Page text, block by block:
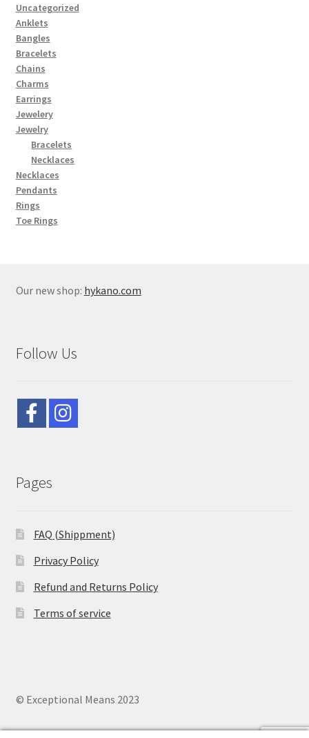
Uncategorized
Anklets
Bangles
Bracelets
Chains
Charms
Earrings
Jewelery
Jewelry
Bracelets
Necklaces
Necklaces
Pendants
Rings
Toe Rings
Our new shop: hykano.com
Follow Us
Pages
FAQ (Shippment)
Privacy Policy
Refund and Returns Policy
Terms of service
© Exceptional Means 2023